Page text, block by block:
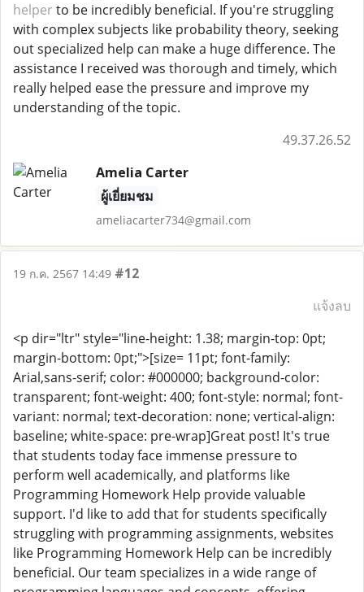
helper to be incredibly beneficial. If you're struggling
with complex subjects like probability theory, seeking
out specialized help can make a huge difference. The
assistance I received was thorough and timely, which
really helped ease the pressure and improve my
understanding of the topic.
49.37.26.52
Amelia Carter
ผู้เยี่ยมชม
ameliacarter734@gmail.com
19 ก.ค. 2567 14:49 #12
แจ้งลบ
<p dir="ltr" style="line-height: 1.38; margin-top: 0pt;
margin-bottom: 0pt;">[size= 11pt; font-family:
Arial,sans-serif; color: #000000; background-color:
transparent; font-weight: 400; font-style: normal; font-
variant: normal; text-decoration: none; vertical-align:
baseline; white-space: pre-wrap]Great post! It's true
that students today face immense pressure to
perform well academically, and platforms like
Programming Homework Help provide valuable
support. I'd like to add that for students specifically
struggling with programming assignments, websites
like Programming Homework Help can be incredibly
beneficial. Our team specializes in a wide range of